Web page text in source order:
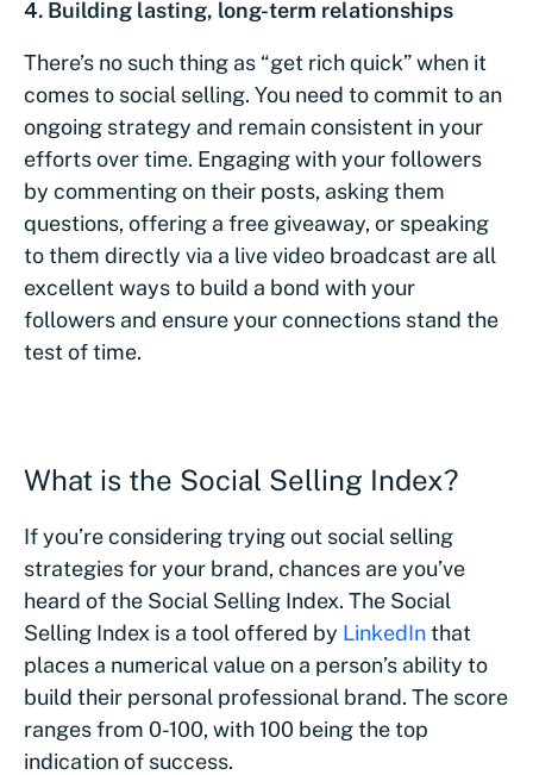
4. Building lasting, long-term relationships
There’s no such thing as “get rich quick” when it
comes to social selling. You need to commit to an
ongoing strategy and remain consistent in your
efforts over time. Engaging with your followers
by commenting on their posts, asking them
questions, offering a free giveaway, or speaking
to them directly via a live video broadcast are all
excellent ways to build a bond with your
followers and ensure your connections stand the
test of time.
What is the Social Selling Index?
If you’re considering trying out social selling
strategies for your brand, chances are you’ve
heard of the Social Selling Index. The Social
Selling Index is a tool offered by LinkedInthat
places a numerical value on a person’s ability to
build their personal professional brand. The score
ranges from 0-100, with 100 being the top
indication of success.